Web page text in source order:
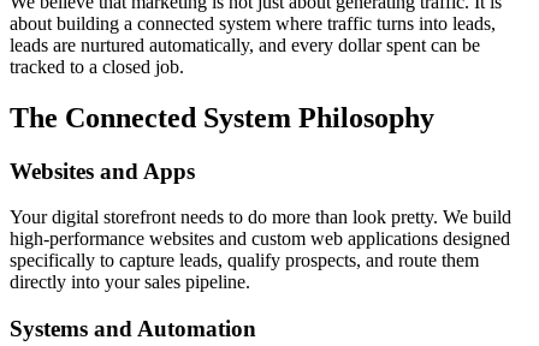
about building a connected system where traffic turns into leads,
leads are nurtured automatically, and every dollar spent can be
tracked to a closed job.
The Connected System Philosophy
Websites and Apps
Your digital storefront needs to do more than look pretty. We build
high-performance websites and custom web applications designed
specifically to capture leads, qualify prospects, and route them
directly into your sales pipeline.
Systems and Automation